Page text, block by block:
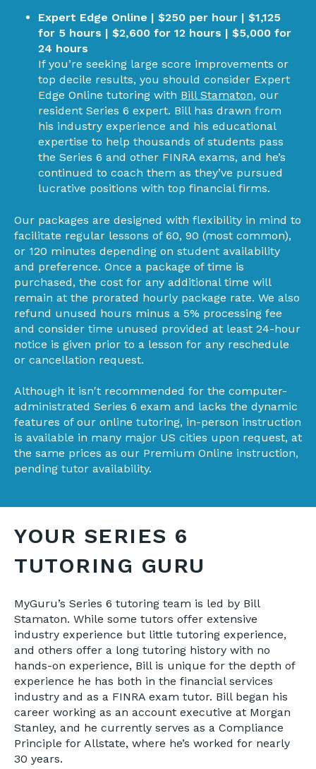
Expert Edge Online | $250 per hour | $1,125
for 5 hours | $2,600 for 12 hours | $5,000 for
24 hours
If you’re seeking large score improvements or
top decile results, you should consider Expert
Edge Online tutoring with Bill Stamaton, our
resident Series 6 expert. Bill has drawn from
his industry experience and his educational
expertise to help thousands of students pass
the Series 6 and other FINRA exams, and he’s
continued to coach them as they’ve pursued
lucrative positions with top financial firms.
Our packages are designed with flexibility in mind to
facilitate regular lessons of 60, 90 (most common),
or 120 minutes depending on student availability
and preference. Once a package of time is
purchased, the cost for any additional time will
remain at the prorated hourly package rate. We also
refund unused hours minus a 5% processing fee
and consider time unused provided at least 24-hour
notice is given prior to a lesson for any reschedule
or cancellation request.
Although it isn't recommended for the computer-
administrated Series 6 exam and lacks the dynamic
features of our online tutoring, in-person instruction
is available in many major US cities upon request, at
the same prices as our Premium Online instruction,
pending tutor availability.
YOUR SERIES 6
TUTORING GURU
MyGuru’s Series 6 tutoring team is led by Bill
Stamaton. While some tutors offer extensive
industry experience but little tutoring experience,
and others offer a long tutoring history with no
hands-on experience, Bill is unique for the depth of
experience he has both in the financial services
industry and as a FINRA exam tutor. Bill began his
career working as an account executive at Morgan
Stanley, and he currently serves as a Compliance
Principle for Allstate, where he’s worked for nearly
30 years.